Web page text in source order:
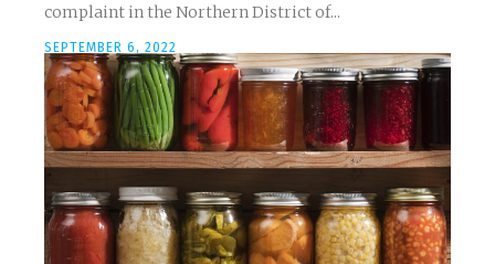
complaint in the Northern District of...
SEPTEMBER 6, 2022